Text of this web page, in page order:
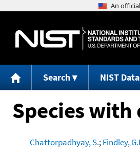
Search NIST Data
Species
Chattorpadhyay, S.;Findley,